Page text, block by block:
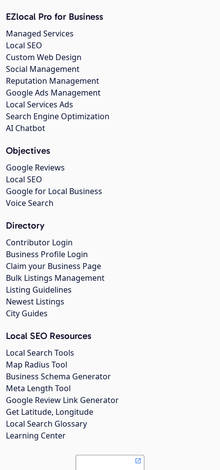
EZlocal Pro for Business
Managed Services
Local SEO
Custom Web Design
Social Management
Reputation Management
Google Ads Management
Local Services Ads
Search Engine Optimization
AI Chatbot
Objectives
Google Reviews
Local SEO
Google for Local Business
Voice Search
Directory
Contributor Login
Business Profile Login
Claim your Business Page
Bulk Listings Management
Listing Guidelines
Newest Listings
City Guides
Local SEO Resources
Local Search Tools
Map Radius Tool
Business Schema Generator
Meta Length Tool
Google Review Link Generator
Get Latitude, Longitude
Local Search Glossary
Learning Center